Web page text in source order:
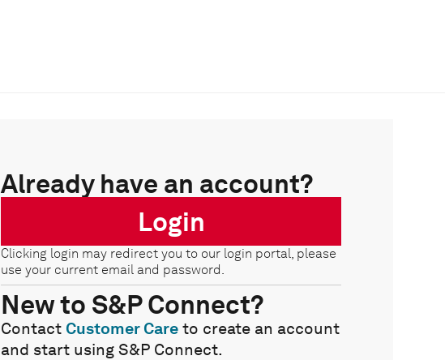
Already have an account?
Login
Clicking login may redirect you to our login portal, please
use your current email and password.
New to S&P Connect?
Contact Customer Care to create an account
and start using S&P Connect.